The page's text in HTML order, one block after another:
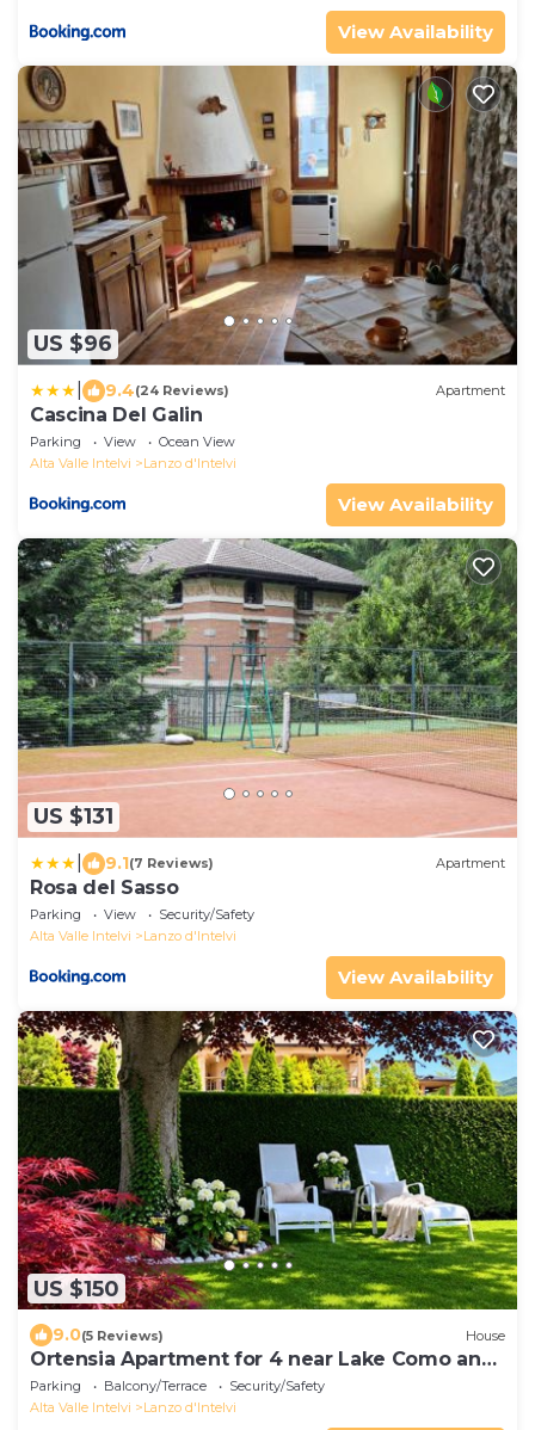
View Availability
US $96
9.4(24 Reviews) Apartment
Cascina Del Galin
Parking View
Ocean View
Alta Valle Intelvi
Lanzo d'Intelvi
View Availability
US $131
9.1(7 Reviews) Apartment
Rosa del Sasso
Parking View
Security/Safety
Alta Valle Intelvi
Lanzo d'Intelvi
View Availability
US $150
9.0(5 Reviews) House
Ortensia Apartment for 4 near Lake Como and
Lugano
Parking Balcony/Terrace
Security/Safety
Alta Valle Intelvi
Lanzo d'Intelvi